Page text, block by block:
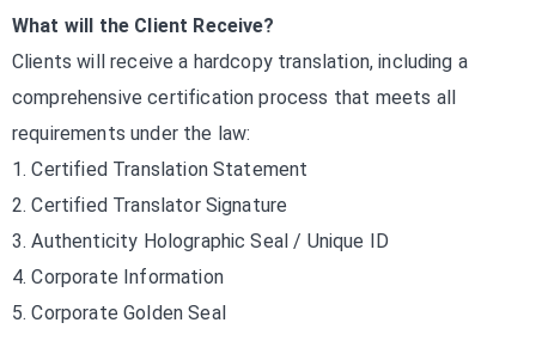
What will the Client Receive?
Clients will receive a hardcopy translation, including a
comprehensive certification process that meets all
requirements under the law:
1. Certified Translation Statement
2. Certified Translator Signature
3. Authenticity Holographic Seal / Unique ID
4. Corporate Information
5. Corporate Golden Seal